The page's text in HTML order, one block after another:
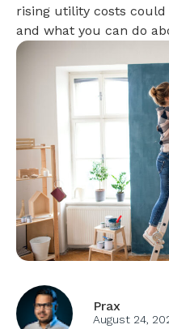
rising utility costs
and what you can do
Prax
August 24,